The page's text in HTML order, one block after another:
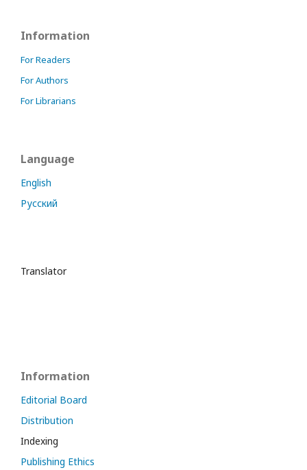
Information
For Readers
For Authors
For Librarians
Language
English
Русский
Translator
Information
Editorial Board
Distribution
Indexing
Publishing Ethics